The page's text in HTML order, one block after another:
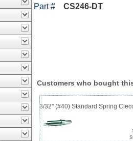
Part # CS246-DT
Customers who bought
3/32" (#40) Standard Spring